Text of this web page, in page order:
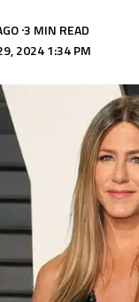
2024 1:34 PM
3 MIN READ